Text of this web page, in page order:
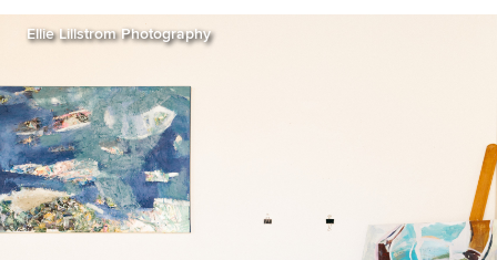
Ellie Lillstrom Photography